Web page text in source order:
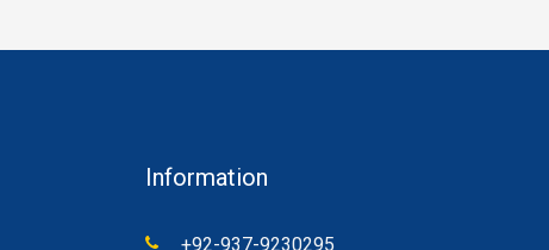
Information
+92-937-9230295